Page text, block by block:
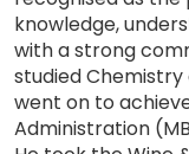
knowledge,
with a strong
studied
went on to
Administration